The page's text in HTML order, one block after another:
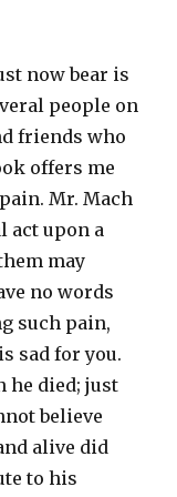
now bear is
people on
friends who
offers me
Mr. Mach
act upon a
may
no words
such pain,
sad for you.
he died; just
believe
alive did
to his